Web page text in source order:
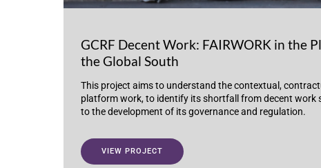
GCRF Decent Work: FAIRWORK in the
the Global South
This project aims to understand the contextual,
platform work, to identify its shortfall from decent work
to the development of its governance and regulation.
VIEW PROJECT